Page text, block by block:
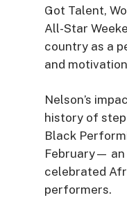
Got Talent,
All-Star
country as a
and
Nelson’s
history of
Black
February— an
celebrated
performers.